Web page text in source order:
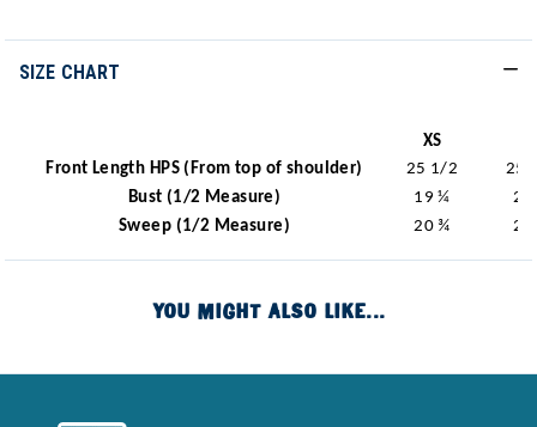
SIZE CHART
XS
Front Length HPS (From top of shoulder)
25 1/2
25
Bust (1/2 Measure)
19 ¼
Sweep (1/2 Measure)
20 ¾
YOU MIGHT ALSO LIKE...